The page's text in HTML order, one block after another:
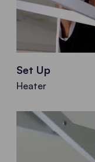
Set Up
Heater